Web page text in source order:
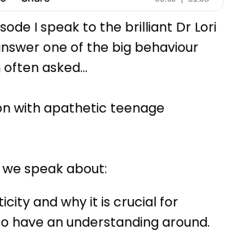
I speak to the brilliant Dr Lori
one of the big behaviour
asked...
with apathetic teenage
speak about:
and why it is crucial for
have an understanding around.